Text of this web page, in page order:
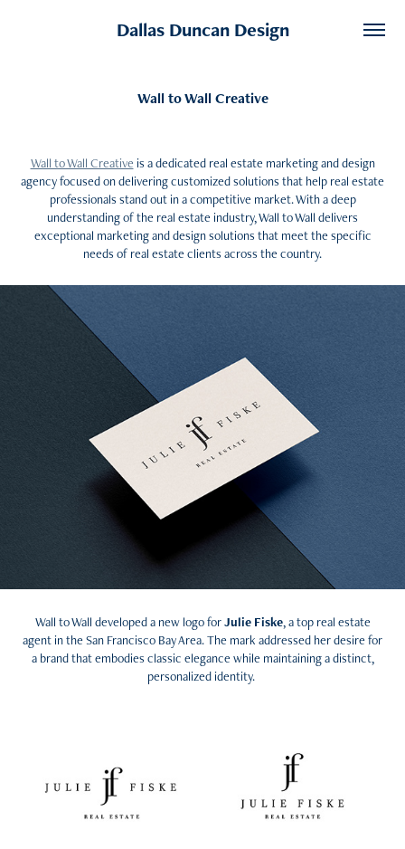
Dallas Duncan Design
Wall to Wall Creative
Wall to Wall Creative is a dedicated real estate marketing and design
agency focused on delivering customized solutions that help real estate
professionals stand out in a competitive market. With a deep
understanding of the real estate industry, Wall to Wall delivers
exceptional marketing and design solutions that meet the specific
needs of real estate clients across the country.
Wall to Wall developed a new logo forJulie Fiske, a top real estate
agent in the San Francisco Bay Area. The mark addressed her desire for
a brand that embodies classic elegance while maintaining a distinct,
personalized identity.